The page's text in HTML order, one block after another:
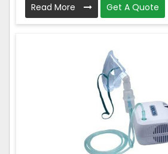
Read More Get A Quote